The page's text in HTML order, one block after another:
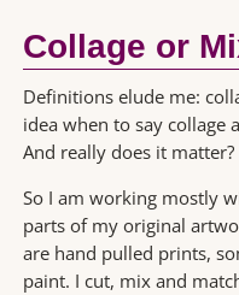
Collage or
Definitions elude me:
idea when to say collage
And really does it
So I am working mostly
parts of my original
are hand pulled prints,
paint. I cut, mix and